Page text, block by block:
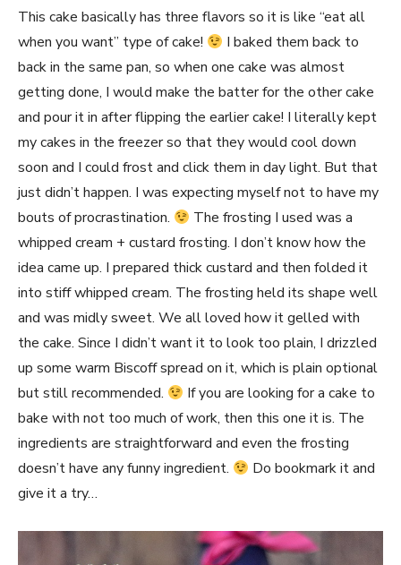
This cake basically has three flavors so it is like “eat all
when you want” type of cake!
I baked them back to
back in the same pan, so when one cake was almost
getting done, I would make the batter for the other cake
and pour it in after flipping the earlier cake! I literally kept
my cakes in the freezer so that they would cool down
soon and I could frost and click them in day light. But that
just didn’t happen. I was expecting myself not to have my
bouts of procrastination.
The frosting I used was a
whipped cream + custard frosting. I don’t know how the
idea came up. I prepared thick custard and then folded it
into stiff whipped cream. The frosting held its shape well
and was midly sweet. We all loved how it gelled with
the cake. Since I didn’t want it to look too plain, I drizzled
up some warm Biscoff spread on it, which is plain optional
but still recommended.
If you are looking for a cake to
bake with not too much of work, then this one it is. The
ingredients are straightforward and even the frosting
doesn’t have any funny ingredient.
Do bookmark it and
give it a try…